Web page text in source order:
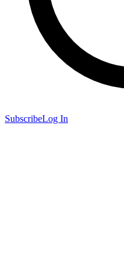
SubscribeLog In